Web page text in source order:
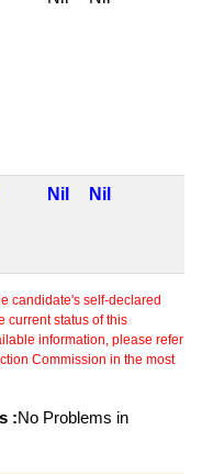
Nil Nil
candidate's self-declared
current status of this
information, please refer
Commission in the most
:No Problems in